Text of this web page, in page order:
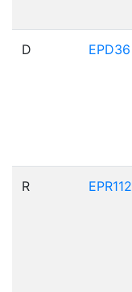
D EPD36
R EPR112